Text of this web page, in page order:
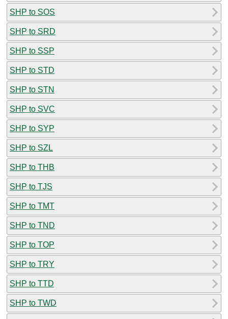
SHP to SOS
SHP to SRD
SHP to SSP
SHP to STD
SHP to STN
SHP to SVC
SHP to SYP
SHP to SZL
SHP to THB
SHP to TJS
SHP to TMT
SHP to TND
SHP to TOP
SHP to TRY
SHP to TTD
SHP to TWD